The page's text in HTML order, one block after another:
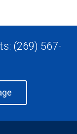
(269) 567-